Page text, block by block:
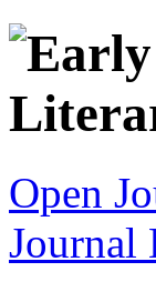
Open
Journal